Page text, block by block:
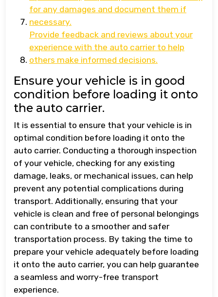
for any damages and document them if
necessary.
Provide feedback and reviews about your
experience with the auto carrier to help
others make informed decisions.
Ensure your vehicle is in good
condition before loading it onto
the auto carrier.
It is essential to ensure that your vehicle is in
optimal condition before loading it onto the
auto carrier. Conducting a thorough inspection
of your vehicle, checking for any existing
damage, leaks, or mechanical issues, can help
prevent any potential complications during
transport. Additionally, ensuring that your
vehicle is clean and free of personal belongings
can contribute to a smoother and safer
transportation process. By taking the time to
prepare your vehicle adequately before loading
it onto the auto carrier, you can help guarantee
a seamless and worry-free transport
experience.